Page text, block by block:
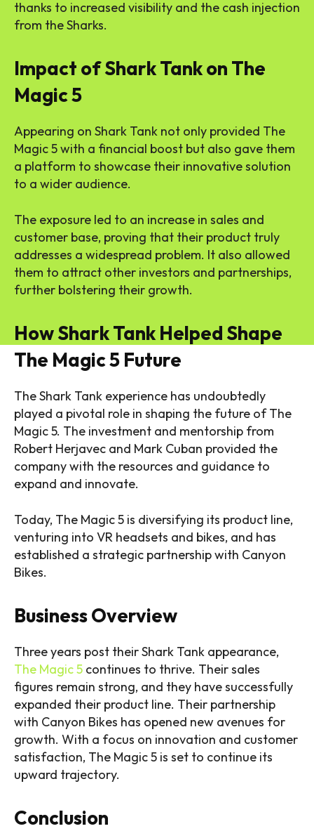
thanks to increased visibility and the cash injection
from the Sharks.
Impact of Shark Tank on The
Magic 5
Appearing on Shark Tank not only provided The
Magic 5 with a financial boost but also gave them
a platform to showcase their innovative solution
to a wider audience.
The exposure led to an increase in sales and
customer base, proving that their product truly
addresses a widespread problem. It also allowed
them to attract other investors and partnerships,
further bolstering their growth.
How Shark Tank Helped Shape
The Magic 5 Future
The Shark Tank experience has undoubtedly
played a pivotal role in shaping the future of The
Magic 5. The investment and mentorship from
Robert Herjavec and Mark Cuban provided the
company with the resources and guidance to
expand and innovate.
Today, The Magic 5 is diversifying its product line,
venturing into VR headsets and bikes, and has
established a strategic partnership with Canyon
Bikes.
Business Overview
Three years post their Shark Tank appearance,
The Magic 5 continues to thrive. Their sales
figures remain strong, and they have successfully
expanded their product line. Their partnership
with Canyon Bikes has opened new avenues for
growth. With a focus on innovation and customer
satisfaction, The Magic 5 is set to continue its
upward trajectory.
Conclusion